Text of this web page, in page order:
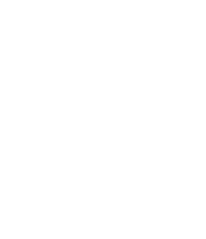
First so You
Like a Pro
Tips and